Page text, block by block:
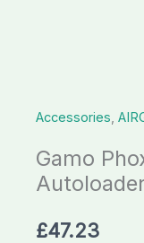
Accessories,
Gamo
£47.23
quantity